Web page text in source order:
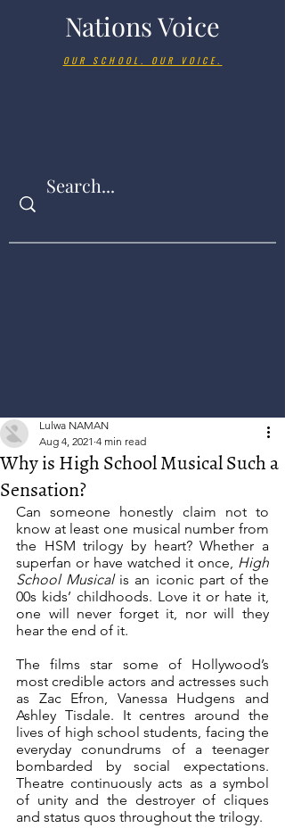
Nations Voice
OUR SCHOOL. OUR VOICE.
Why is High School Musical Such a
Sensation?
Lulwa NAMAN
Aug 4, 2021 4 min read
Can someone honestly claim not to
know at least one musical number from
the HSM trilogy by heart? Whether a
superfan or have watched it once, High
School Musical is an iconic part of the
00s kids’ childhoods. Love it or hate it,
one will never forget it, nor will they
hear the end of it.
The films star some of Hollywood’s
most credible actors and actresses such
as Zac Efron, Vanessa Hudgens and
Ashley Tisdale. It centres around the
lives of high school students, facing the
everyday conundrums of a teenager
bombarded by social expectations.
Theatre continuously acts as a symbol
of unity and the destroyer of cliques
and status quos throughout the trilogy.